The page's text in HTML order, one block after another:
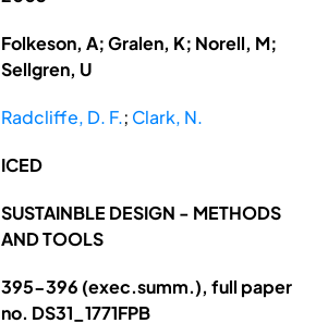
Folkeson, A; Gralen, K; Norell, M;
Sellgren, U
Radcliffe, D. F.; Clark, N.
ICED
SUSTAINBLE DESIGN - METHODS
AND TOOLS
395-396 (exec.summ.), full paper
no. DS31_1771FPB